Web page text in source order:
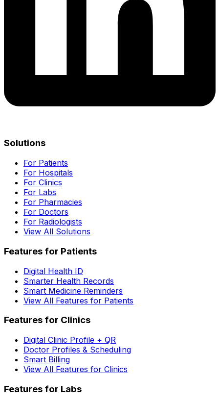
Solutions
For Patients
For Hospitals
For Clinics
For Labs
For Pharmacies
For Doctors
For Radiologists
View All Solutions
Features for Patients
Digital Health ID
Smarter Health Records
Smart Medicine Reminders
View All Features for Patients
Features for Clinics
Digital Clinic Profile + QR
Doctor Profiles & Scheduling
Smart Billing
View All Features for Clinics
Features for Labs